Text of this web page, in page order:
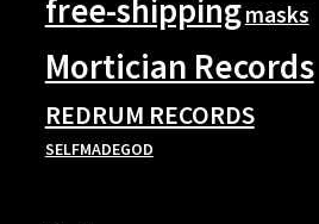
free-shippingmasks
Mortician Records
REDRUM RECORDS
SELFMADEGOD